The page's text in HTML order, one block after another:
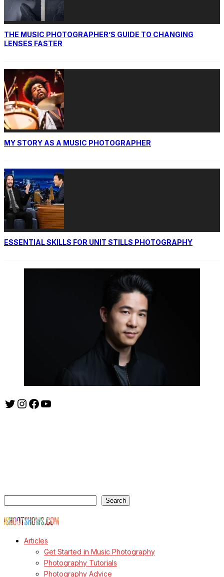
THE MUSIC PHOTOGRAPHER’S GUIDE TO CHANGING
LENSES FASTER
MY STORY AS A MUSIC PHOTOGRAPHER
ESSENTIAL SKILLS FOR UNIT STILLS PHOTOGRAPHY
Twitter
Instagram
Facebook
YouTube
Search
Articles
Get Started in Music Photography
Photography Tutorials
Photography Advice